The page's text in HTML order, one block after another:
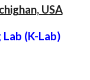
USA
Lab (K-Lab)